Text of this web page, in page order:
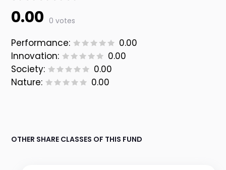
0.00 0 votes
Performance:
0.00
Innovation:
0.00
Society:
0.00
Nature:
0.00
OTHER SHARE CLASSES OF THIS FUND